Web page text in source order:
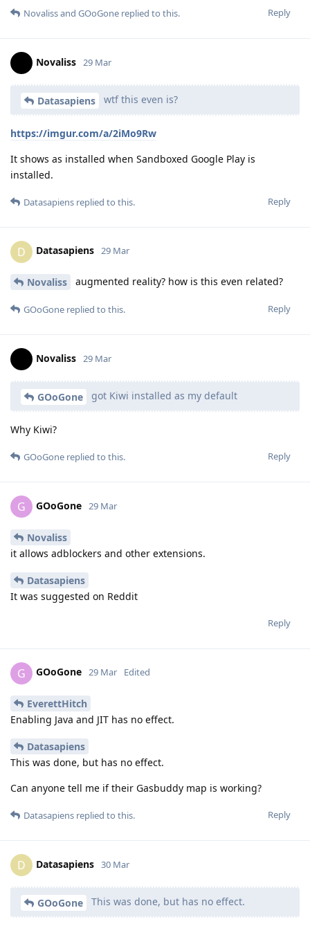
Reply
Novalissand GOoGone replied to this.
Novaliss 29 Mar
Datasapiens wtf this even is?
https://imgur.com/a/2iMo9Rw
It shows as installed when Sandboxed Google Play is
installed.
Reply
Datasapiens replied to this.
D Datasapiens 29 Mar
Novaliss augmented reality? how is this even related?
Reply
GOoGone replied to this.
Novaliss 29 Mar
GOoGone got Kiwi installed as my default
Why Kiwi?
Reply
GOoGone replied to this.
G GOoGone 29 Mar
Novaliss
it allows adblockers and other extensions.
Datasapiens
It was suggested on Reddit
Reply
G GOoGone 29 Mar Edited
EverettHitch
Enabling Java and JIT has no effect.
Datasapiens
This was done, but has no effect.
Can anyone tell me if their Gasbuddy map is working?
Reply
Datasapiens replied to this.
D Datasapiens 30 Mar
GOoGone This was done, but has no effect.